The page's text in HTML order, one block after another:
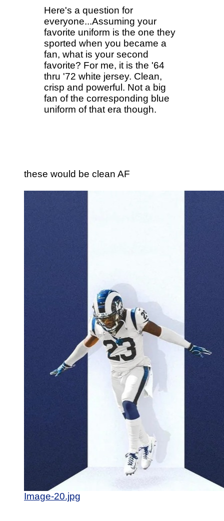
Here's a question for
everyone...Assuming your
favorite uniform is the one they
sported when you became a
fan, what is your second
favorite? For me, it is the '64
thru '72 white jersey. Clean,
crisp and powerful. Not a big
fan of the corresponding blue
uniform of that era though.
these would be clean AF
Image-20.jpg